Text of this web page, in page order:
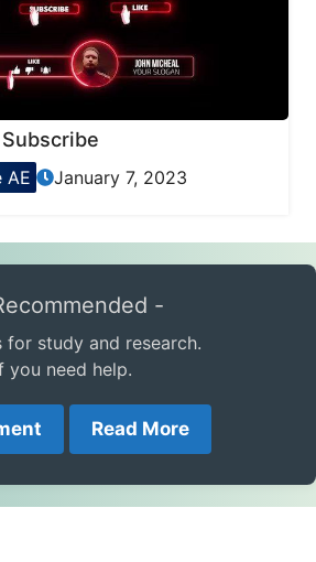
AE January 7, 2023
-
for study and research.
you need help.
Read More